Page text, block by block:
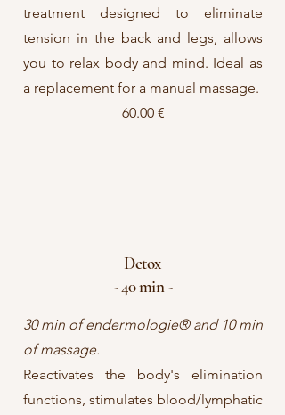
treatment designed to eliminate
tension in the back and legs, allows
you to relax body and mind. Ideal as
a replacement for a manual massage.
60.00 €
Detox
- 40 min -
30 min of endermologie® and 10 min
of massage.
Reactivates the body's elimination
functions, stimulates blood/lymphatic